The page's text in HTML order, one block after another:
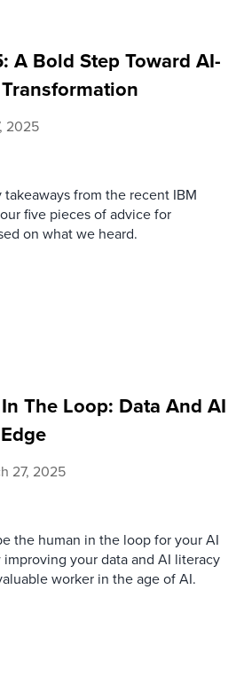
A Bold Step Toward AI-
2025
from the recent IBM
five pieces of advice for
on what we heard.
The Loop: Data And AI
27, 2025
the human in the loop for your AI
your data and AI literacy
worker in the age of AI.